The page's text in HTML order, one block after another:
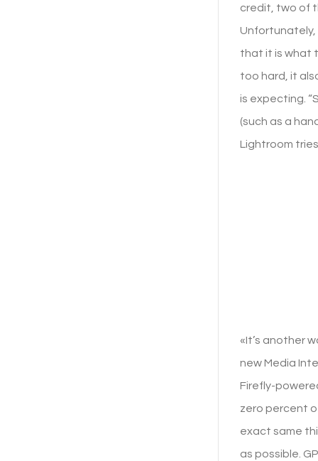
credit, two of
Unfortunately,
that it is what
too hard, it
is expecting.
(such as a
Lightroom
«It’s another
new Media
Firefly-
zero percent
exact same
as possible.